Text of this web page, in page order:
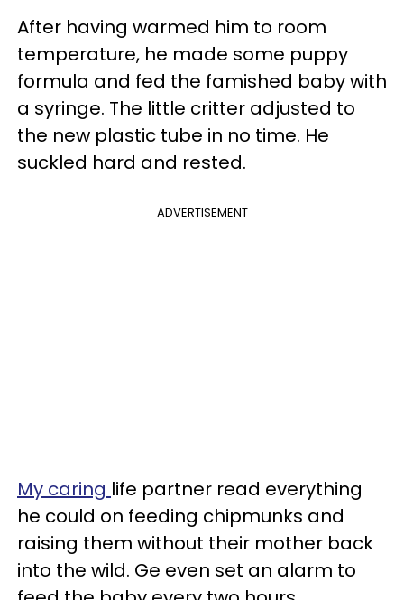
After having warmed him to room
temperature, he made some puppy
formula and fed the famished baby with
a syringe. The little critter adjusted to
the new plastic tube in no time. He
suckled hard and rested.
ADVERTISEMENT
My caring life partner read everything
he could on feeding chipmunks and
raising them without their mother back
into the wild. Ge even set an alarm to